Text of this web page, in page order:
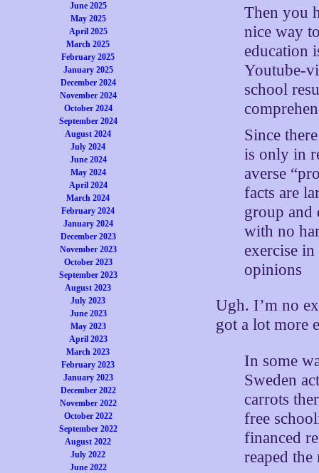
June 2025
May 2025
April 2025
March 2025
February 2025
January 2025
December 2024
November 2024
October 2024
September 2024
August 2024
July 2024
June 2024
May 2024
April 2024
March 2024
February 2024
January 2024
December 2023
November 2023
October 2023
September 2023
August 2023
July 2023
June 2023
May 2023
April 2023
March 2023
February 2023
January 2023
December 2022
November 2022
October 2022
September 2022
August 2022
July 2022
June 2022
Then you
nice way
education
Youtube-
school
Since
is only in
averse
facts are
group and
with no
exercise
opinions
Ugh. I’m no
got a lot more
In some
Sweden
carrots
free
financed
reaped